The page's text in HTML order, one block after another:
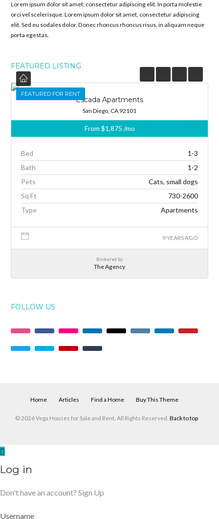
Lorem ipsum dolor sit amet, consectetur adipiscing elit. In porta molestie
orci vel scelerisque. Lorem ipsum dolor sit amet, consectetur adipiscing
elit. Sed eu sodales dolor. Donec rhoncus rhoncus risus, in aliquam neque
porta egestas.
FEATURED LISTING
FEATURED
FEATURED FOR RENT
Escada Apartments
San Diego, CA 92101
From $1,875 /mo
Bed
1-3
Bath
1-2
Pets
Cats, small dogs
Sq Ft
730-2600
Type
Apartments
9 YEARS AGO
Brokered by
The Agency
FOLLOW US
Home Articles Find a Home Buy This Theme
© 2026 Vega Houses for Sale and Rent, All Rights Reserved. Back to top
Log in
Don't have an account? Sign Up
Username